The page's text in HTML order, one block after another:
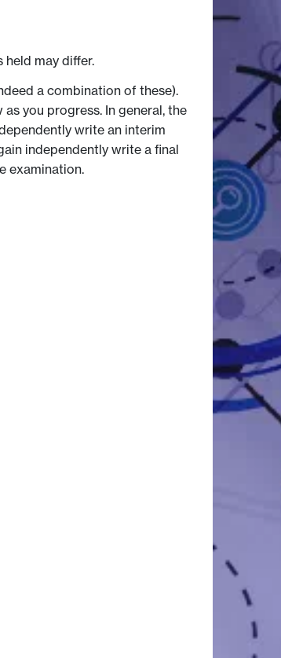
may differ.
a combination of these).
you progress. In general, the
write an interim
independently write a final
examination.